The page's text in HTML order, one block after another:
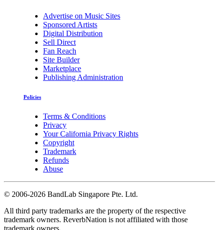
Advertise on Music Sites
Sponsored Artists
Digital Distribution
Sell Direct
Fan Reach
Site Builder
Marketplace
Publishing Administration
Policies
Terms & Conditions
Privacy
Your California Privacy Rights
Copyright
Trademark
Refunds
Abuse
© 2006-2026 BandLab Singapore Pte. Ltd.
All third party trademarks are the property of the respective
trademark owners. ReverbNation is not affiliated with those
trademark owners.